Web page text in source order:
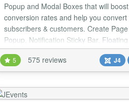
Popup and Modal Boxes that will
conversion rates and help you convert
subscribers & customers. Create
Popup, Notification Sticky Bar,
Popup, Lightbox Popup, Slide In,
Sidebar, Push Site Down Screen
Popup any existing module or write
message. Popup and Modal can be
certai...
5 575 reviews J4